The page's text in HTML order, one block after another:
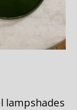
lampshades